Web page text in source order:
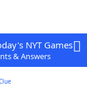
NYT Games
& Answers